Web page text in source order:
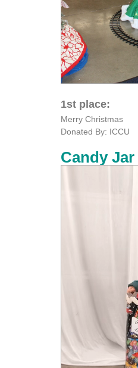
1st place:
Merry Christmas
Donated By: ICCU
Candy